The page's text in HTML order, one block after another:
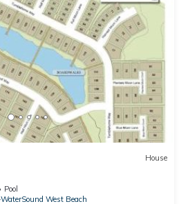
House
Pool
WaterSound West Beach